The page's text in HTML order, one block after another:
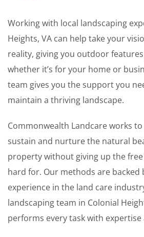
Working with local landscaping
Heights, VA can help take your
reality, giving you outdoor
whether it’s for your home or
team gives you the support you
maintain a thriving landscape.
Commonwealth Landcare works
sustain and nurture the natural
property without giving up the
hard for. Our methods are backed
experience in the land care
landscaping team in Colonial
performs every task with expertise